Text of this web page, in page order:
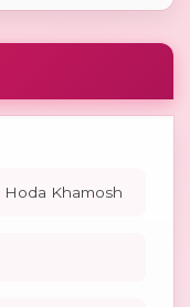
Hoda Khamosh